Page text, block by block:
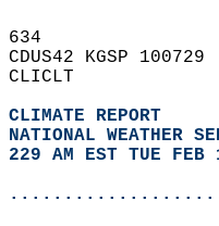
634
CDUS42 KGSP 100729
CLICLT
CLIMATE REPORT
NATIONAL WEATHER
229 AM EST TUE FEB